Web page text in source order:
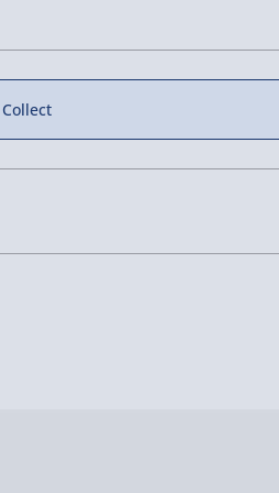
& Islands, Channel Isles